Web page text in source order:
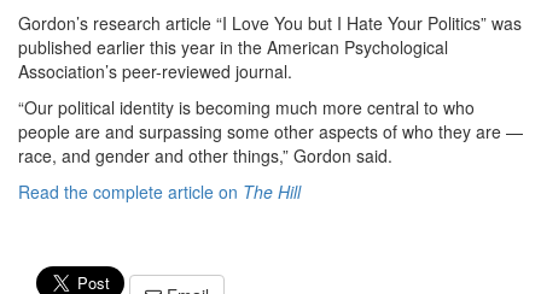
Gordon’s research article “I Love You but I Hate Your Politics” was
published earlier this year in the American Psychological
Association’s peer-reviewed journal.
“Our political identity is becoming much more central to who
people are and surpassing some other aspects of who they are —
race, and gender and other things,” Gordon said.
Read the complete article on The Hill